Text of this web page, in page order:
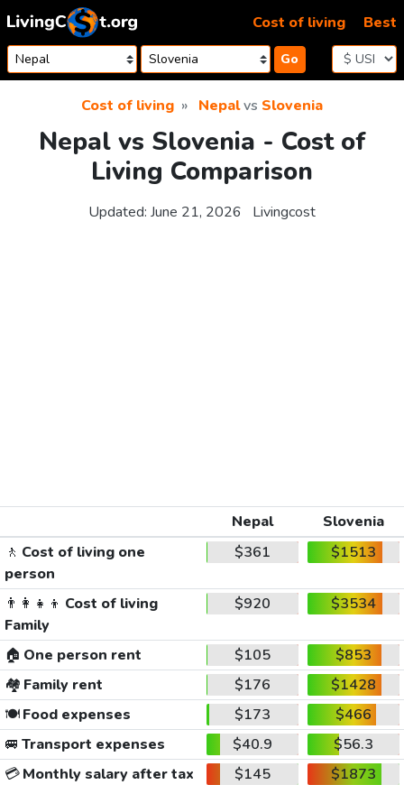
Skip to content
Go
Cost of living Best
Cost of living Nepalvs Slovenia
Nepal vs Slovenia - Cost of
Living Comparison
Updated: June 21, 2026 Livingcost
Nepal
Slovenia
🚶 Cost of living one
person
$361 $1513
👨‍👩‍👧‍👦 Cost of living
Family
$920 $3534
🏠 One person rent $105
$853
🏘️ Family rent $176
$1428
🍽️Food expenses $173
$466
🚐 Transport expenses $40.9
$56.3
💳Monthly salary after tax $145
$1873